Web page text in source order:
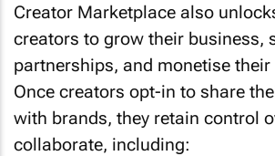
Creator Marketplace also
creators to grow their business,
partnerships, and monetise their
Once creators opt-in to share
with brands, they retain control
collaborate, including: